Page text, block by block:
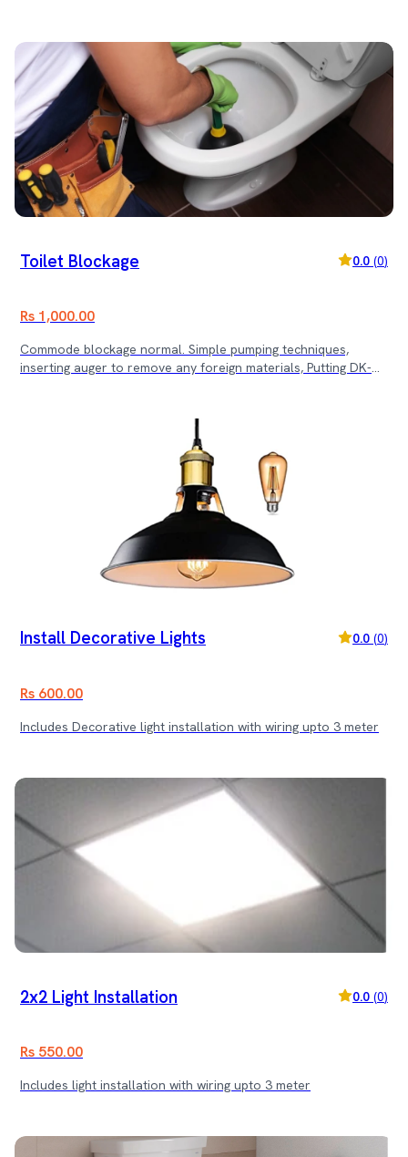
Toilet Blockage 0.0 (0)
Rs 1,000.00
Commode blockage normal. Simple pumping techniques,
inserting auger to remove any foreign materials, Putting DK-
Install Decorative Lights 0.0 (0)
Rs 600.00
Includes Decorative light installation with wiring upto 3 meter
2x2 Light Installation 0.0 (0)
Rs 550.00
Includes light installation with wiring upto 3 meter